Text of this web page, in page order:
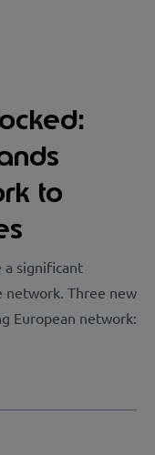
to
a significant
network. Three new
European network: